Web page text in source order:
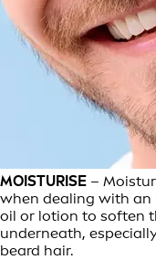
MOISTURISE –
when dealing with an
oil or lotion to soften
underneath,
beard hair.